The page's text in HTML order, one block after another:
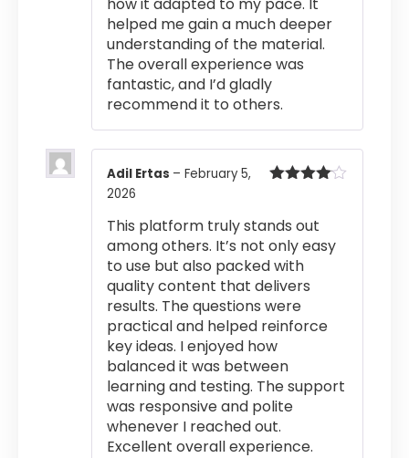
helped me gain a much deeper
understanding of the material.
The overall experience was
fantastic, and I’d gladly
recommend it to others.
Adil Ertas – February 5,
2026
This platform truly stands out
among others. It’s not only easy
to use but also packed with
quality content that delivers
results. The questions were
practical and helped reinforce
key ideas. I enjoyed how
balanced it was between
learning and testing. The support
was responsive and polite
whenever I reached out.
Excellent overall experience.